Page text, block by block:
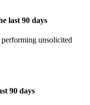
last 90 days
unsolicited
90 days